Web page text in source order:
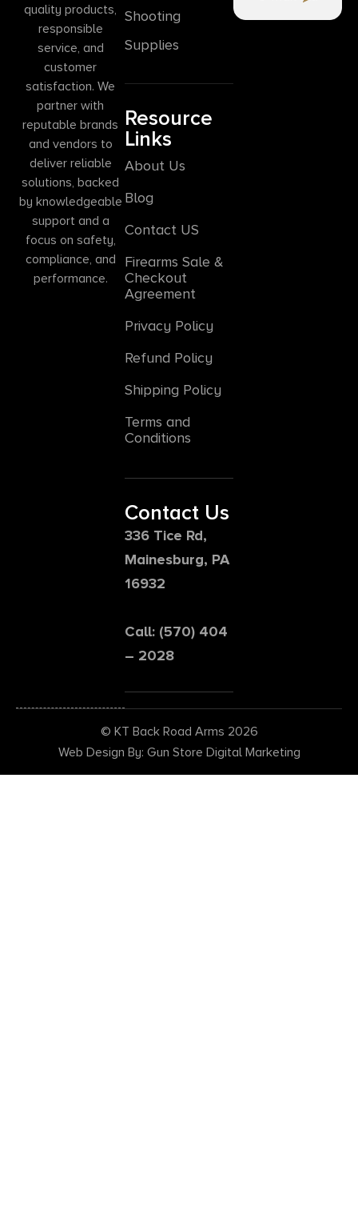
quality products,
responsible
service, and
customer
satisfaction. We
partner with
reputable brands
and vendors to
deliver reliable
solutions, backed
by knowledgeable
support and a
focus on safety,
compliance, and
performance.
Shooting
Supplies
Resource
Links
About Us
Blog
Contact US
Firearms Sale &
Checkout
Agreement
Privacy Policy
Refund Policy
Shipping Policy
Terms and
Conditions
Contact Us
336 Tice Rd,
Mainesburg, PA
16932
Call: (570) 404
– 2028
© KT Back Road Arms 2026
Web Design By: Gun Store Digital Marketing